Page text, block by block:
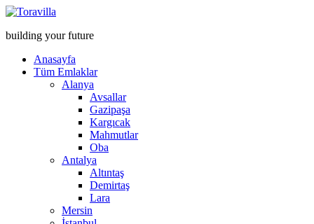
building your future
Anasayfa
Tüm Emlaklar
Alanya
Avsallar
Gazipaşa
Kargıcak
Mahmutlar
Oba
Antalya
Altıntaş
Demirtaş
Lara
Mersin